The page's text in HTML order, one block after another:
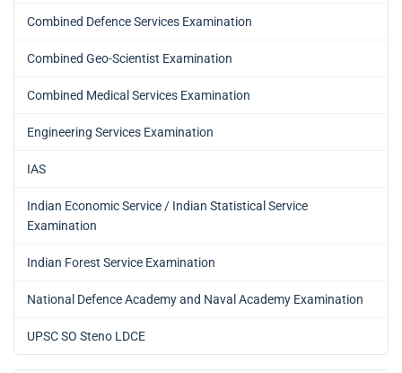
Combined Defence Services Examination
Combined Geo-Scientist Examination
Combined Medical Services Examination
Engineering Services Examination
IAS
Indian Economic Service / Indian Statistical Service
Examination
Indian Forest Service Examination
National Defence Academy and Naval Academy Examination
UPSC SO Steno LDCE